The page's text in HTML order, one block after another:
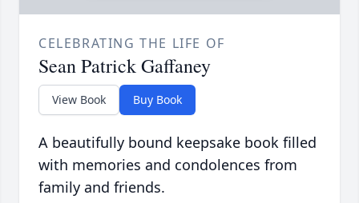
CELEBRATING THE LIFE OF
Sean Patrick Gaffaney
View Book Buy Book
A beautifully bound keepsake book filled
with memories and condolences from
family and friends.